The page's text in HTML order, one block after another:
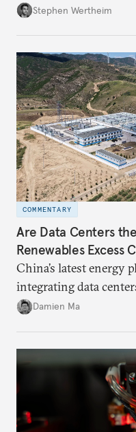
Wertheim tries to
Stephen Wertheim
COMMENTARY
Are Data Centers
Renewables Excess
China’s latest energy
integrating data
particularly
capacity.
Damien Ma